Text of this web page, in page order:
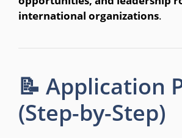
international organizations.
📝 Application
(Step-by-Step)